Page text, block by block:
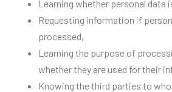
Learning whether personal data
Requesting information if
processed,
Learning the purpose of
whether they are used for their
Knowing the third parties to